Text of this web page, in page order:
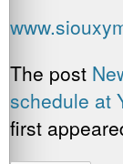
The post
schedule at
first